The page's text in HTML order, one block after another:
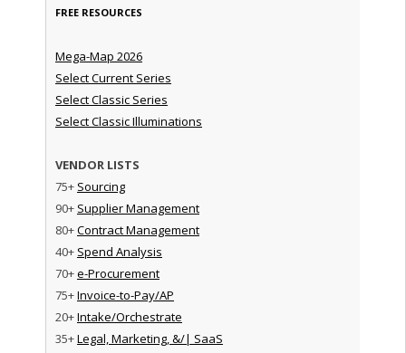
FREE RESOURCES
Mega-Map 2026
Select Current Series
Select Classic Series
Select Classic Illuminations
VENDOR LISTS
75+ Sourcing
90+ Supplier Management
80+Contract Management
40+ Spend Analysis
70+e-Procurement
75+Invoice-to-Pay/AP
20+Intake/Orchestrate
35+Legal, Marketing, &/| SaaS